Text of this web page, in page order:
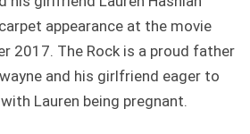
appearance at the movie
2017. The Rock is a proud father
and his girlfriend eager to
Lauren being pregnant.